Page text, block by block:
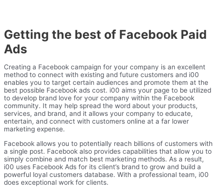
Getting the best of Facebook Paid
Ads
Creating a Facebook campaign for your company is an excellent
method to connect with existing and future customers and i00
enables you to target certain audiences and promote them at the
best possible Facebook ads cost. i00 aims your page to be utilized
to develop brand love for your company within the Facebook
community. It may help spread the word about your products,
services, and brand, and it allows your company to educate,
entertain, and connect with customers online at a far lower
marketing expense.
Facebook allows you to potentially reach billions of customers with
a single post. Facebook also provides capabilities that allow you to
simply combine and match best marketing methods. As a result,
i00 uses Facebook Ads for its client’s brand to grow and build a
powerful loyal customers database. With a professional team, i00
does exceptional work for clients.